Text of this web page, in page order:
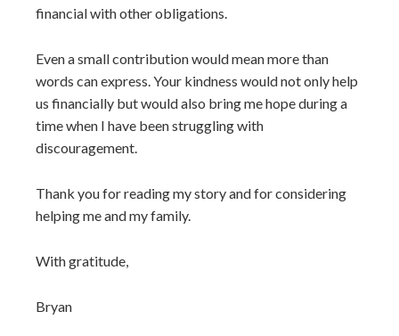
financial with other obligations.
Even a small contribution would mean more than
words can express. Your kindness would not only help
us financially but would also bring me hope during a
time when I have been struggling with
discouragement.
Thank you for reading my story and for considering
helping me and my family.
With gratitude,
Bryan